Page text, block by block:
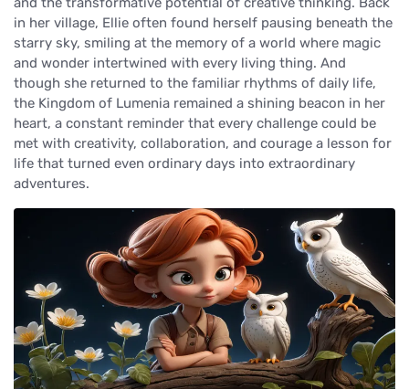
in her village, Ellie often found herself pausing beneath the
starry sky, smiling at the memory of a world where magic
and wonder intertwined with every living thing. And
though she returned to the familiar rhythms of daily life,
the Kingdom of Lumenia remained a shining beacon in her
heart, a constant reminder that every challenge could be
met with creativity, collaboration, and courage a lesson for
life that turned even ordinary days into extraordinary
adventures.